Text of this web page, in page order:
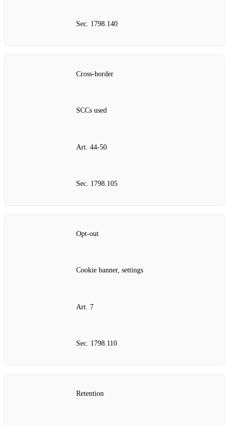
Sec. 1798.140
Cross‑border
SCCs used
Art. 44‑50
Sec. 1798.105
Opt‑out
Cookie banner, settings
Art. 7
Sec. 1798.110
Retention